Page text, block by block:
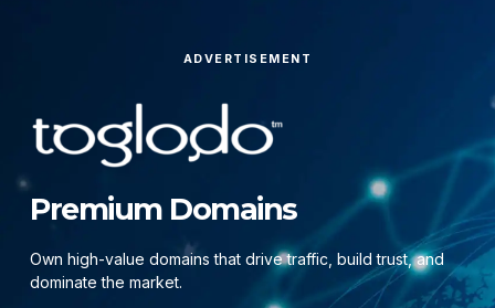
ADVERTISEMENT
Premium Domains
Own high-value domains that drive traffic, build trust, and
dominate the market.